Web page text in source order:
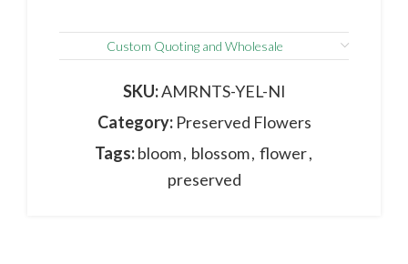
Custom Quoting and Wholesale
SKU:AMRNTS-YEL-NI
Category: Preserved Flowers
Tags: bloom, blossom, flower,
preserved